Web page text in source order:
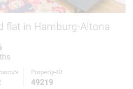
flat in Hamburg-Altona
s Property-ID
49219